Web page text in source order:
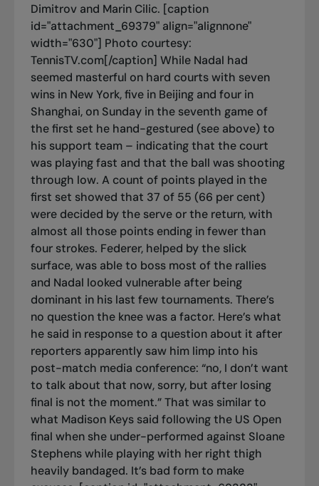
Dimitrov and Marin Cilic. [caption
id="attachment_69379" align="alignnone"
width="630"] Photo courtesy:
TennisTV.com[/caption] While Nadal had
seemed masterful on hard courts with seven
wins in New York, five in Beijing and four in
Shanghai, on Sunday in the seventh game of
the first set he hand-gestured (see above) to
his support team – indicating that the court
was playing fast and that the ball was shooting
through low. A count of points played in the
first set showed that 37 of 55 (66 per cent)
were decided by the serve or the return, with
almost all those points ending in fewer than
four strokes. Federer, helped by the slick
surface, was able to boss most of the rallies
and Nadal looked vulnerable after being
dominant in his last few tournaments. There’s
no question the knee was a factor. Here’s what
he said in response to a question about it after
reporters apparently saw him limp into his
post-match media conference: “no, I don’t want
to talk about that now, sorry, but after losing
final is not the moment.” That was similar to
what Madison Keys said following the US Open
final when she under-performed against Sloane
Stephens while playing with her right thigh
heavily bandaged. It’s bad form to make